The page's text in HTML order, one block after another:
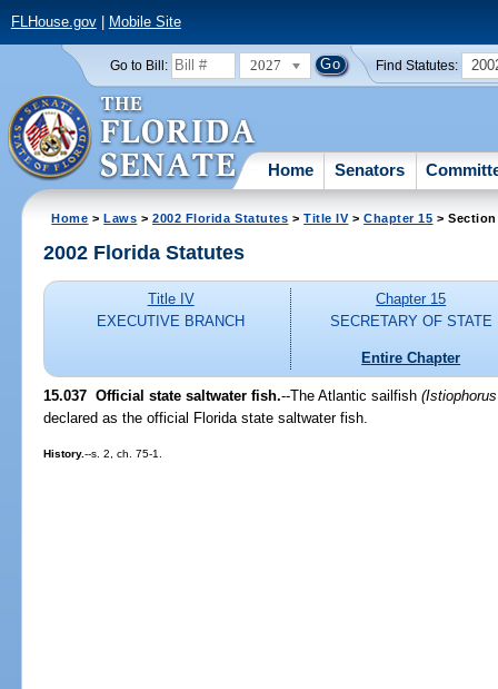
FLHouse.gov| Mobile Site
Go to Bill: 2027 Find Statutes:
Home Senators
Home >Laws >2002 Florida Statutes >Title IV>Chapter 15 > Section
2002 Florida Statutes
Title IV
EXECUTIVE BRANCH
Chapter 15
SECRETARY OF STATE
Entire Chapter
15.037 Official state saltwater fish.--The Atlantic sailfish
declared as the official Florida state saltwater fish.
History.--s. 2, ch. 75-1.